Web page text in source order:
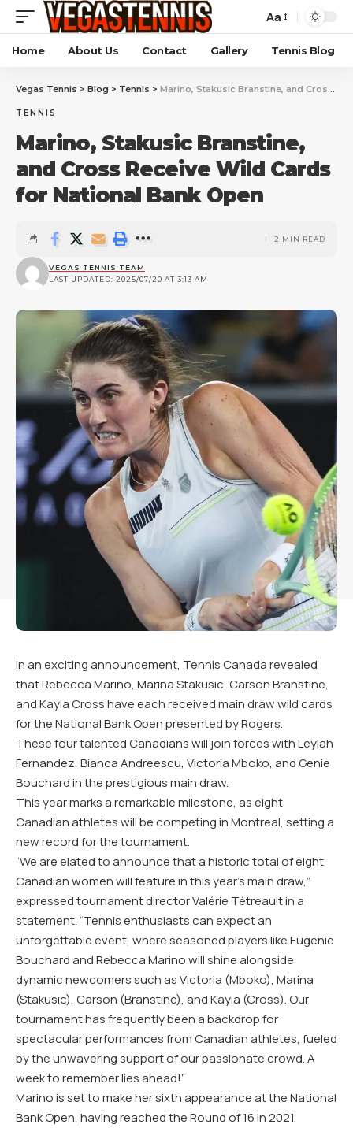
Aa
Home About Us Contact Gallery Tennis Blog
Vegas Tennis > Blog > Tennis > Marino, Stakusic Branstine, and Cross Receive Wild Cards for National Bank Open
TENNIS
Marino, Stakusic Branstine,
and Cross Receive Wild Cards
for National Bank Open
LAST UPDATED: 2025/07/20 AT 3:13 AM
VEGAS TENNIS TEAM
2 MIN READ
In an exciting announcement, Tennis Canada revealed
that Rebecca Marino, Marina Stakusic, Carson Branstine,
and Kayla Cross have each received main draw wild cards
for the National Bank Open presented by Rogers.
These four talented Canadians will join forces with Leylah
Fernandez, Bianca Andreescu, Victoria Mboko, and Genie
Bouchard in the prestigious main draw.
This year marks a remarkable milestone, as eight
Canadian athletes will be competing in Montreal, setting a
new record for the tournament.
“We are elated to announce that a historic total of eight
Canadian women will feature in this year’s main draw,”
expressed tournament director Valérie Tétreault in a
statement. “Tennis enthusiasts can expect an
unforgettable event, where seasoned players like Eugenie
Bouchard and Rebecca Marino will shine alongside
dynamic newcomers such as Victoria (Mboko), Marina
(Stakusic), Carson (Branstine), and Kayla (Cross). Our
tournament has frequently been a backdrop for
spectacular performances from Canadian athletes, fueled
by the unwavering support of our passionate crowd. A
week to remember lies ahead!”
Marino is set to make her sixth appearance at the National
Bank Open, having reached the Round of 16 in 2021.